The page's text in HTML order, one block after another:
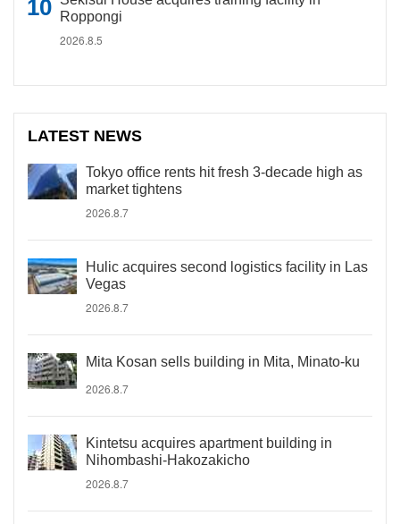
Roppongi
2026.8.5
LATEST NEWS
Tokyo office rents hit fresh 3-decade high as
market tightens
2026.8.7
Hulic acquires second logistics facility in Las
Vegas
2026.8.7
Mita Kosan sells building in Mita, Minato-ku
2026.8.7
Kintetsu acquires apartment building in
Nihombashi-Hakozakicho
2026.8.7